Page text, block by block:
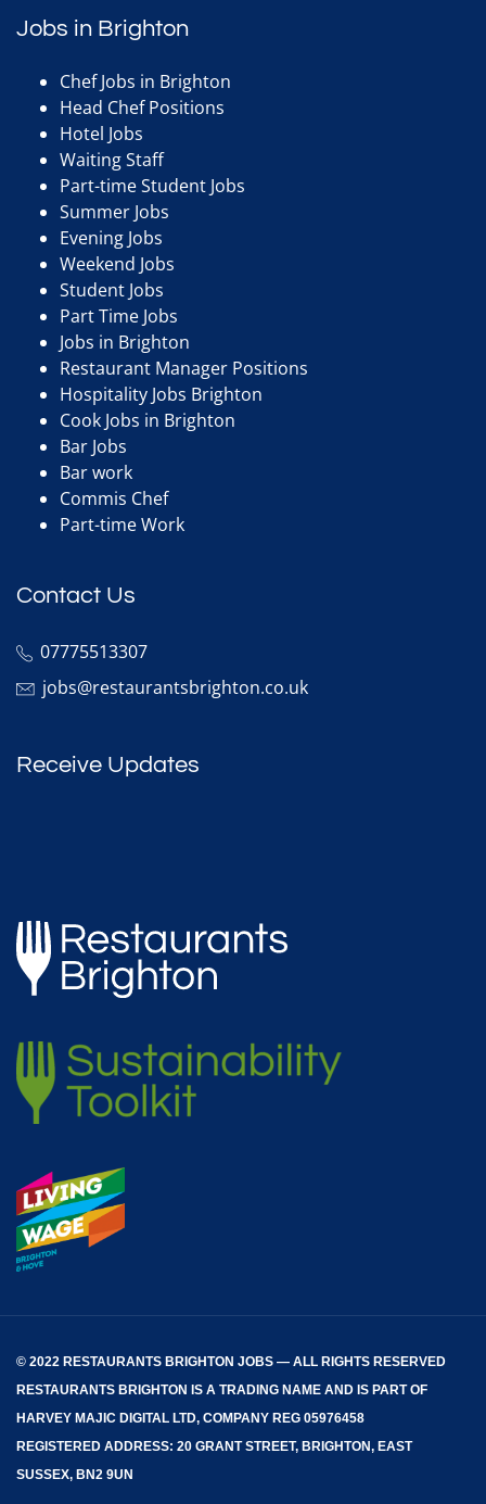
Jobs in Brighton
Chef Jobs in Brighton
Head Chef Positions
Hotel Jobs
Waiting Staff
Part-time Student Jobs
Summer Jobs
Evening Jobs
Weekend Jobs
Student Jobs
Part Time Jobs
Jobs in Brighton
Restaurant Manager Positions
Hospitality Jobs Brighton
Cook Jobs in Brighton
Bar Jobs
Bar work
Commis Chef
Part-time Work
Contact Us
07775513307
jobs@restaurantsbrighton.co.uk
Receive Updates
© 2022 RESTAURANTS BRIGHTON JOBS — ALL RIGHTS RESERVED
RESTAURANTS BRIGHTON IS A TRADING NAME AND IS PART OF
HARVEY MAJIC DIGITAL LTD, COMPANY REG 05976458
REGISTERED ADDRESS: 20 GRANT STREET, BRIGHTON, EAST
SUSSEX, BN2 9UN